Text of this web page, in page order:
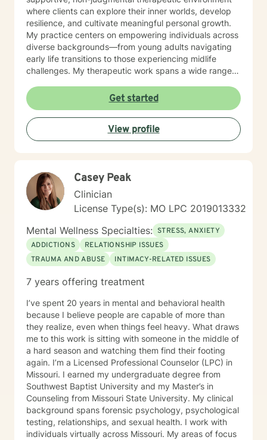
where clients can explore their inner worlds, develop
resilience, and cultivate meaningful personal growth.
My practice centers on empowering individuals across
diverse backgrounds—from young adults navigating
early life transitions to those experiencing midlife
challenges. My therapeutic work spans a wide range
esteem, social anxiety, workplace stress, and healing
from past emotional wounds. I am committed to
meeting each client exactly where they are, offering
personalized guidance that honors their unique journey
and inherent strengths. Through evidence-based
communication, and rediscovering their sense of
purpose and connection.
Get started
View profile
Casey Peak
Clinician
License Type(s): MO LPC 2019013332
Mental Wellness Specialties: STRESS, ANXIETY
ADDICTIONS
RELATIONSHIP ISSUES
TRAUMA AND ABUSE
INTIMACY-RELATED ISSUES
7 years offering treatment
I’ve spent 20 years in mental and behavioral health
because I believe people are capable of more than
they realize, even when things feel heavy. What draws
me to this work is sitting with someone in the middle of
a hard season and watching them find their footing
again. I’m a Licensed Professional Counselor (LPC) in
Missouri. I earned my undergraduate degree from
Southwest Baptist University and my Master’s in
Counseling from Missouri State University. My clinical
background spans forensic psychology, psychological
testing, relationships, and sexual health. I work with
individuals virtually across Missouri. My areas of focus